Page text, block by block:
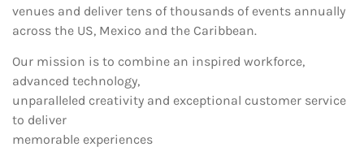
venues and deliver tens of thousands of events annually
across the US, Mexico and the Caribbean.
Our mission is to combine an inspired workforce,
advanced technology,
unparalleled creativity and exceptional customer service
to deliver
memorable experiences